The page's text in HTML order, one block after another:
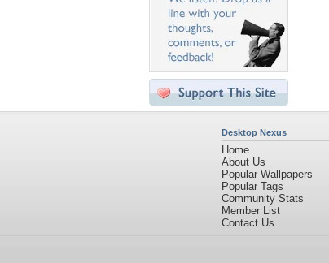
Desktop Nexus
Home
About Us
Popular Wallpapers
Popular Tags
Community Stats
Member List
Contact Us